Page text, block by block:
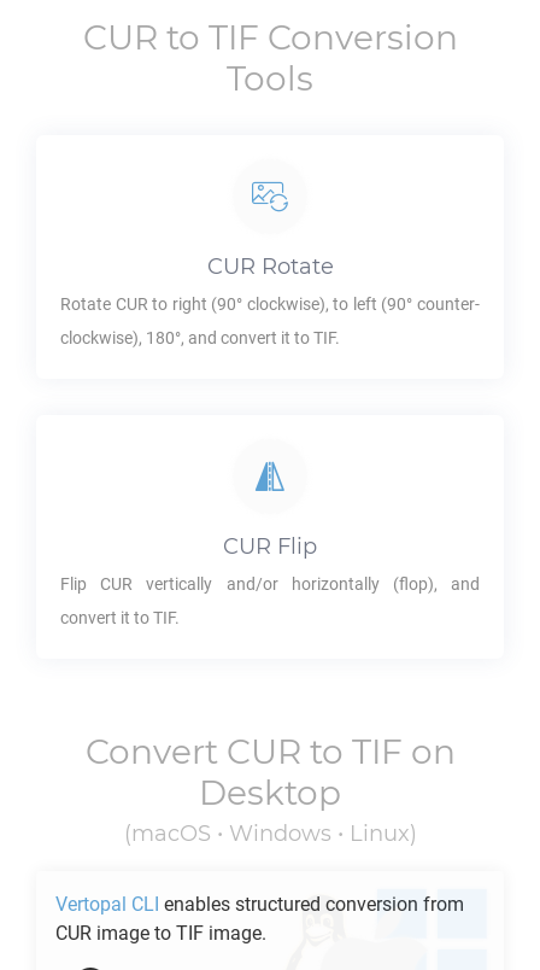
CUR to TIF Conversion
Tools
CUR Rotate
Rotate CUR to right (90° clockwise), to left (90° counter-
clockwise), 180°, and convert it toTIF.
CUR Flip
Flip CUR vertically and/or horizontally (flop), and
convert it toTIF.
Convert CUR to TIF on
Desktop
(macOS • Windows • Linux)
Vertopal CLI enables structured conversion from
CUR image to TIF image.